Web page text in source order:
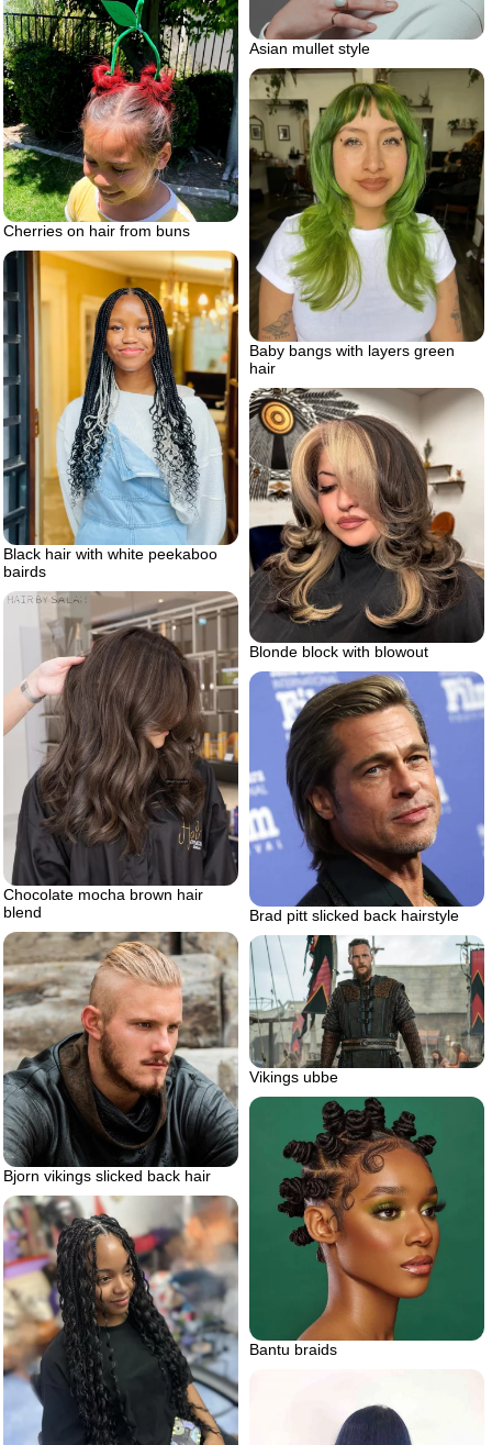
Asian mullet style
Cherries on hair from buns
Baby bangs with layers green
hair
Black hair with white peekaboo
bairds
Blonde block with blowout
Chocolate mocha brown hair
blend
Brad pitt slicked back hairstyle
Bjorn vikings slicked back hair
Vikings ubbe
Bantu braids